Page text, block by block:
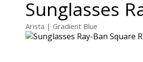
Sunglasses
Arista | Gradient Blue